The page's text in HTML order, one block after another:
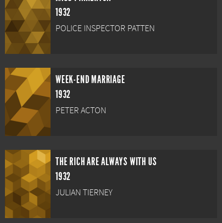
1932
POLICE INSPECTOR PATTEN
WEEK-END MARRIAGE
1932
PETER ACTON
THE RICH ARE ALWAYS WITH US
1932
JULIAN TIERNEY